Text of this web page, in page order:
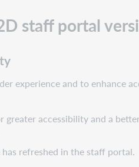
staff portal
experience and to enhance
accessibility and a
refreshed in the staff portal.